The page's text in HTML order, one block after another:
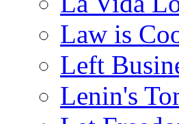
Law is
Left
Lenin's